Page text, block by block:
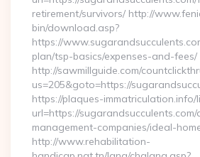
retirement/survivors/ http://
bin/download.asp?
https://
plan/tsp-basics/expenses-and-fees/
http://sawmillguide.com/
us=205&goto=https://
https://plaques-immatriculation.info/
url=https://sugarandsucculents.com/
management-companies/ideal-
http://www.rehabilitation-